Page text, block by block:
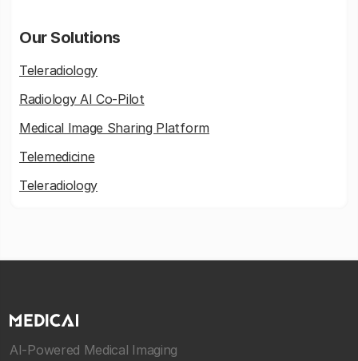
Our Solutions
Teleradiology
Radiology AI Co-Pilot
Medical Image Sharing Platform
Telemedicine
Teleradiology
AI-Powered Medical Imaging